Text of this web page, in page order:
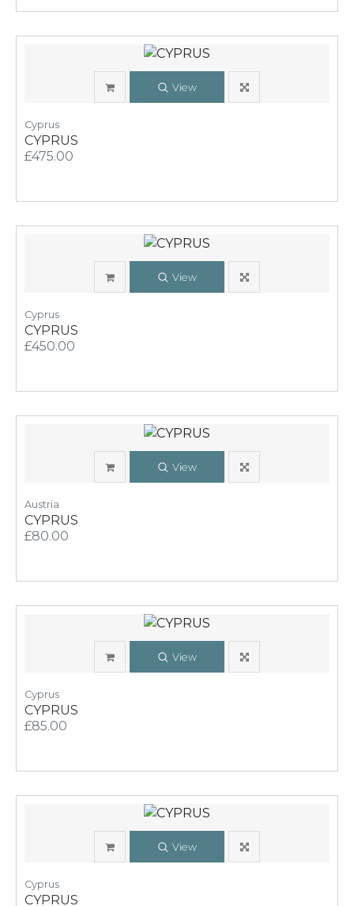
View
Cyprus
CYPRUS
£475.00
View
Cyprus
CYPRUS
£450.00
View
Austria
CYPRUS
£80.00
View
Cyprus
CYPRUS
£85.00
View
Cyprus
CYPRUS